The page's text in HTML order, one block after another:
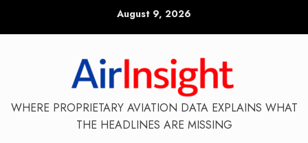
August 9, 2026
WHERE PROPRIETARY AVIATION DATA EXPLAINS WHAT
THE HEADLINES ARE MISSING